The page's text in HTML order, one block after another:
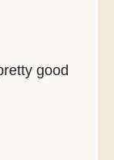
good